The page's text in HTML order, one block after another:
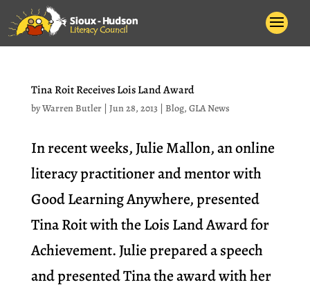
Tina Roit Receives Lois Land Award
byWarren Butler| Jun 28, 2013| Blog, GLA News
In recent weeks, Julie Mallon, an online
literacy practitioner and mentor with
Good Learning Anywhere, presented
Tina Roit with the Lois Land Award for
Achievement. Julie prepared a speech
and presented Tina the award with her